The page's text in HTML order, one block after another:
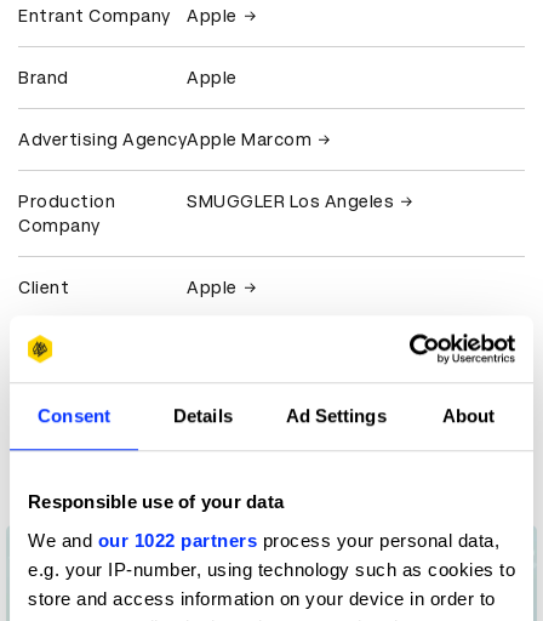
Consent Details Ad Settings About
Responsible use of your data
We and our 1022 partners process your personal data,
e.g. your IP-number, using technology such as cookies to
store and access information on your device in order to
Entrant Company Apple
Brand Apple
Advertising AgencyApple Marcom
Production
Company
SMUGGLER Los Angeles
Client Apple